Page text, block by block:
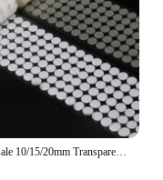
Whoelsale 10/15/20mm Transparent Dot Self Adhesive Hook and Loop Fastener Tape Strong Glue Baby Round Coin Nylon Tape Sticker